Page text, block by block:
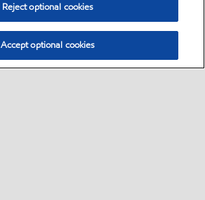
Reject optional cookies
Accept optional cookies